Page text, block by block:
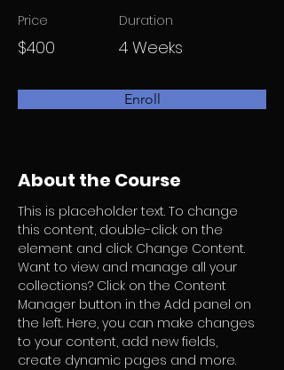
Price
$400
Duration
4 Weeks
Enroll
About the Course
This is placeholder text. To change
this content, double-click on the
element and click Change Content.
Want to view and manage all your
collections? Click on the Content
Manager button in the Add panel on
the left. Here, you can make changes
to your content, add new fields,
create dynamic pages and more.